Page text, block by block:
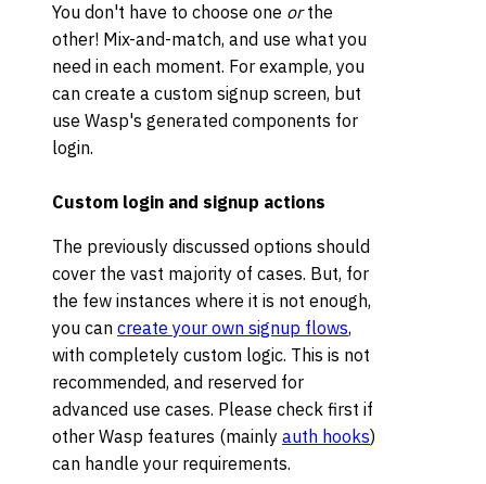
You don't have to choose one orthe
other! Mix-and-match, and use what you
need in each moment. For example, you
can create a custom signup screen, but
use Wasp's generated components for
login.
Custom login and signup actions
The previously discussed options should
cover the vast majority of cases. But, for
the few instances where it is not enough,
you can create your own signup flows,
with completely custom logic. This is not
recommended, and reserved for
advanced use cases. Please check first if
other Wasp features (mainly auth hooks)
can handle your requirements.